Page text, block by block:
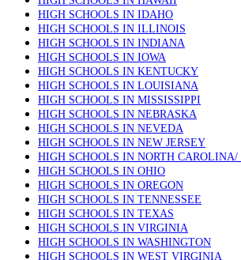
HIGH SCHOOLS IN IDAHO
HIGH SCHOOLS IN ILLINOIS
HIGH SCHOOLS IN INDIANA
HIGH SCHOOLS IN IOWA
HIGH SCHOOLS IN KENTUCKY
HIGH SCHOOLS IN LOUISIANA
HIGH SCHOOLS IN MISSISSIPPI
HIGH SCHOOLS IN NEBRASKA
HIGH SCHOOLS IN NEVEDA
HIGH SCHOOLS IN NEW JERSEY
HIGH SCHOOLS IN NORTH
HIGH SCHOOLS IN OHIO
HIGH SCHOOLS IN OREGON
HIGH SCHOOLS IN TENNESSEE
HIGH SCHOOLS IN TEXAS
HIGH SCHOOLS IN VIRGINIA
HIGH SCHOOLS IN WASHINGTON
HIGH SCHOOLS IN WEST VIRGINIA